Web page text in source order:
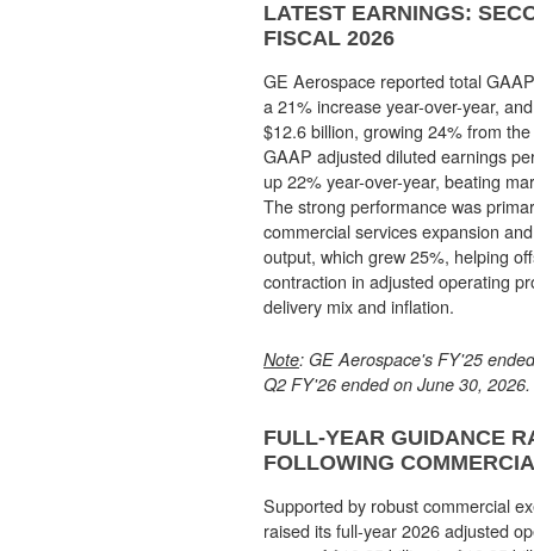
LATEST EARNINGS:
FISCAL 2026
GE Aerospace reported total
a 21% increase year-over-year,
$12.6 billion, growing 24% from
GAAP adjusted diluted earnings
up 22% year-over-year, beating
The strong performance was
commercial services expansion
output, which grew 25%, helping
contraction in adjusted operating
delivery mix and inflation.
Note: GE Aerospace's FY'25
Q2 FY'26 ended on June 30, 2026.
FULL-YEAR GUIDANCE
FOLLOWING
Supported by robust commercial
raised its full-year 2026 adjusted